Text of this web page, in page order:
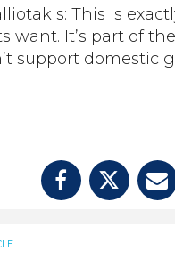
This is
want. It’s part of
support domestic